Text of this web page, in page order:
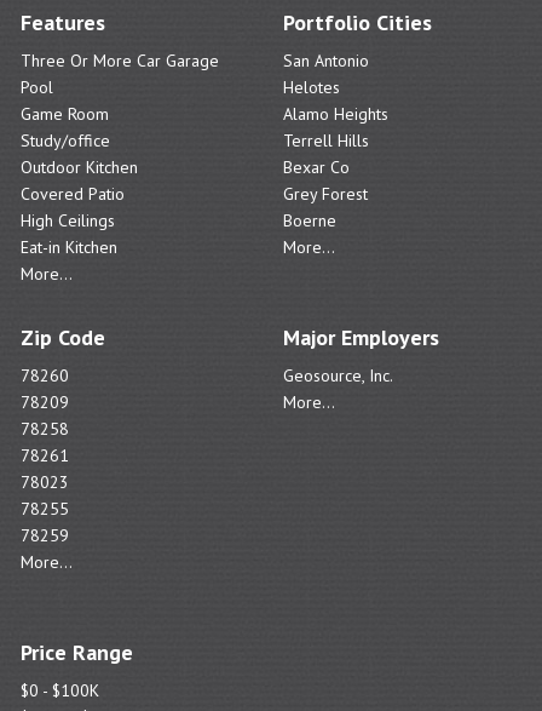
Features
Three Or More Car Garage
Pool
Game Room
Study/office
Outdoor Kitchen
Covered Patio
High Ceilings
Eat-in Kitchen
More...
Portfolio Cities
San Antonio
Helotes
Alamo Heights
Terrell Hills
Bexar Co
Grey Forest
Boerne
More...
Zip Code
78260
78209
78258
78261
78023
78255
78259
More...
Major Employers
Geosource, Inc.
More...
Price Range
$0 - $100K